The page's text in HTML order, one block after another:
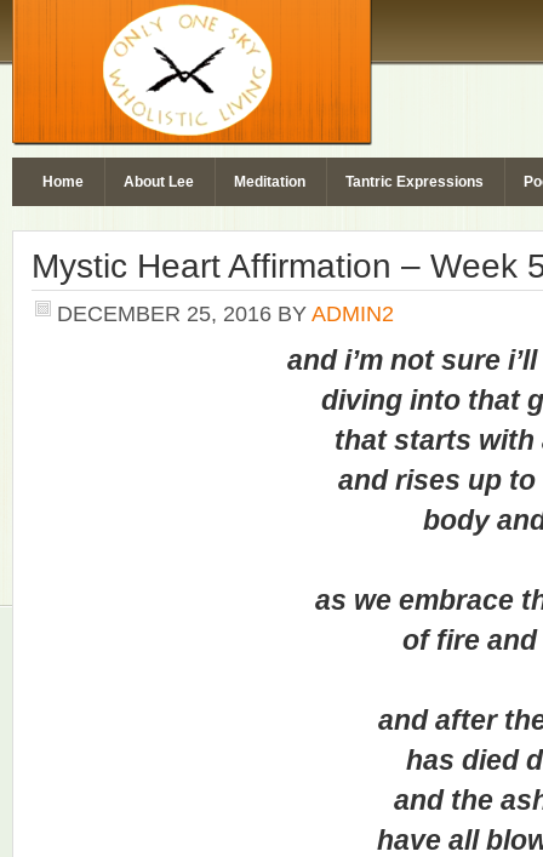
Home About Lee Meditation Tantric Expressions
Mystic Heart Affirmation – Week
DECEMBER 25, 2016 BYADMIN2
and i’m not sure i’ll
diving into that
that starts with a
and rises up to
body and
as we embrace
of fire and
and after the
has died
and the
have all blown